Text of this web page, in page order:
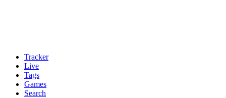
Tracker
Live
Tags
Games
Search